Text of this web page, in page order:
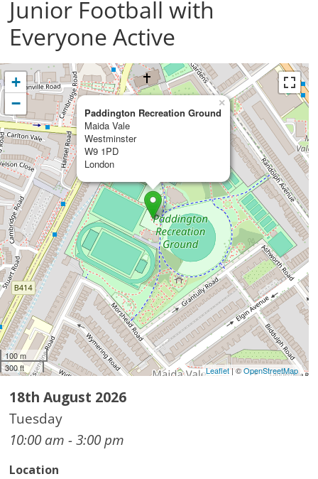
Junior Football with
Everyone Active
Paddington Recreation Ground
Maida Vale
Westminster
W9 1PD
London
×
+
−
100 m
300 ft
Leaflet| ©OpenStreetMap
18th August 2026
Tuesday
10:00 am - 3:00 pm
Location